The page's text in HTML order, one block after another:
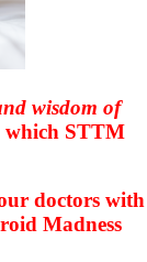
wisdom of
STTM
doctors with
Madness